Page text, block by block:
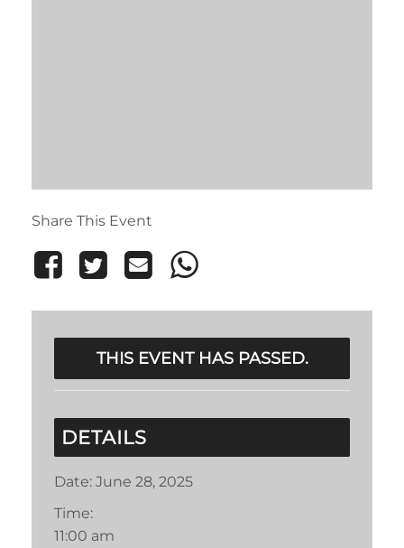
Share This Event
THIS EVENT HAS PASSED.
DETAILS
Date: June 28, 2025
Time:
11:00 am